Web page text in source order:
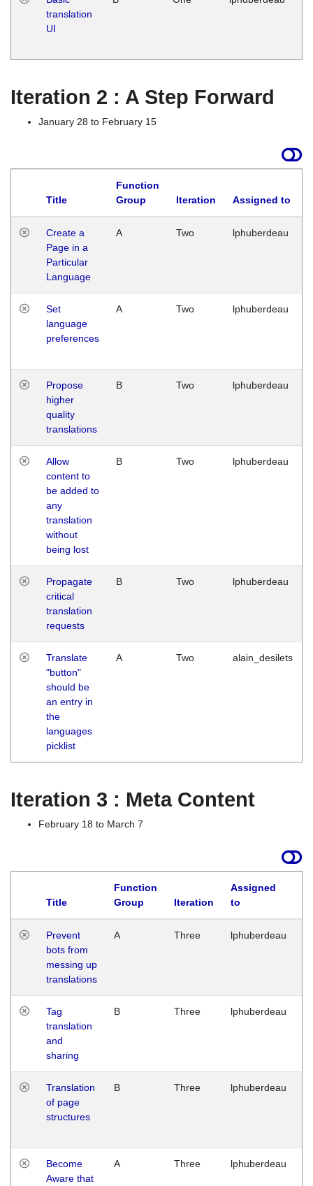
translation
UI
Iteration 2 : A Step Forward
January 28 to February 15
Title
Function
Group
Iteration Assigned to
Create a
Page in a
Particular
Language
A Two lphuberdeau
Set
language
preferences
A Two lphuberdeau
Propose
higher
quality
translations
B Two lphuberdeau
Allow
content to
be added to
any
translation
without
being lost
B Two lphuberdeau
Propagate
critical
translation
requests
B Two lphuberdeau
Translate
"button"
should be
an entry in
the
languages
picklist
A Two alain_desilets
Iteration 3 : Meta Content
February 18 to March 7
Title
Function
Group
Iteration
Assigned
to
Prevent
bots from
messing up
translations
A Three lphuberdeau
Tag
translation
and
sharing
B Three lphuberdeau
Translation
of page
structures
B Three lphuberdeau
Become
Aware that
A Three lphuberdeau